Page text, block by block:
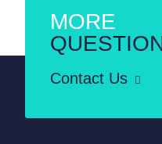
MORE
Contact Us